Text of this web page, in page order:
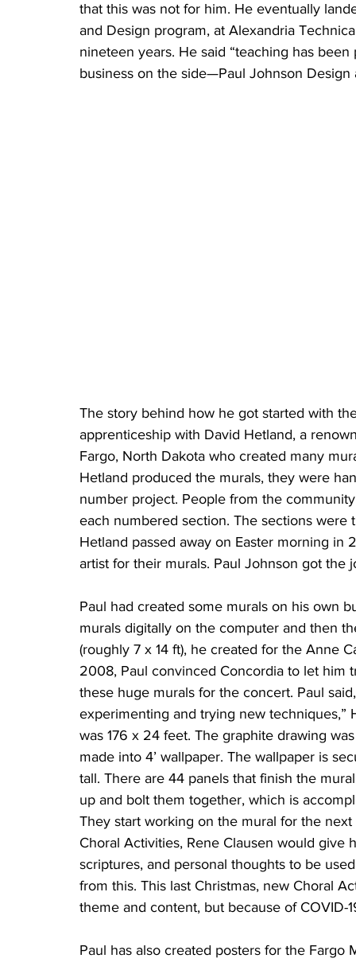
that this was not for him. He eventually
and Design program, at Alexandria
nineteen years. He said “teaching has
business on the side—Paul Johnson Design
The story behind how he got started with
apprenticeship with David Hetland, a
Fargo, North Dakota who created many
Hetland produced the murals, they were
number project. People from the
each numbered section. The sections
Hetland passed away on Easter morning
artist for their murals. Paul Johnson got the
Paul had created some murals on his own
murals digitally on the computer and then
(roughly 7 x 14 ft), he created for the Anne
2008, Paul convinced Concordia to let
these huge murals for the concert. Paul
experimenting and trying new techniques,”
was 176 x 24 feet. The graphite drawing
made into 4’ wallpaper. The wallpaper is
tall. There are 44 panels that finish the
up and bolt them together, which is
They start working on the mural for the
Choral Activities, Rene Clausen would
scriptures, and personal thoughts to be
from this. This last Christmas, new Choral
theme and content, but because of
Paul has also created posters for the